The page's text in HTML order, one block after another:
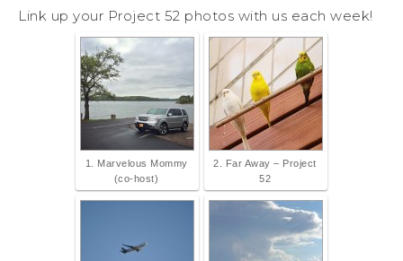
Link up your Project 52 photos with us each week!
1. Marvelous Mommy
(co-host)
2. Far Away – Project
52